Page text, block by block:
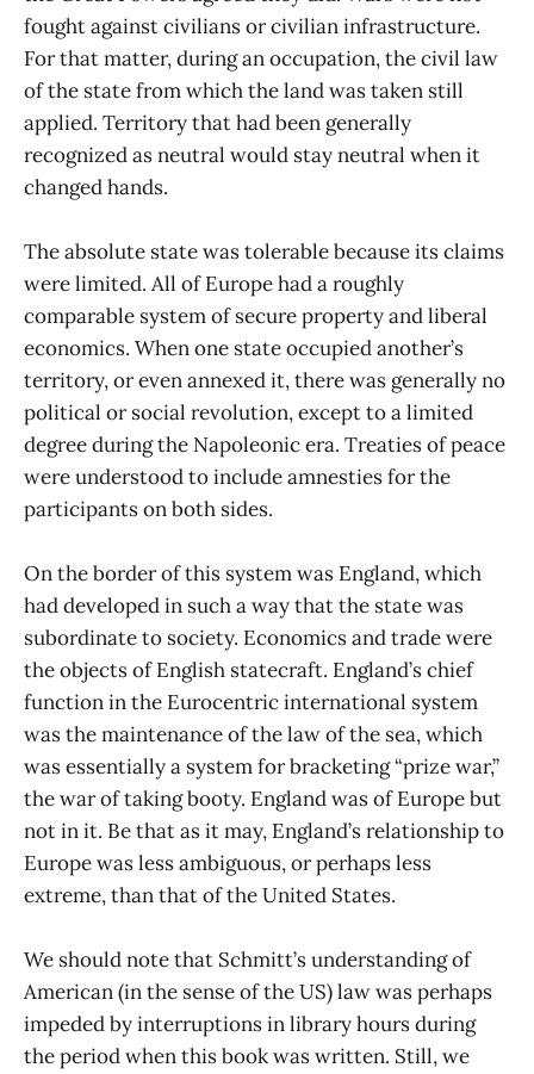
fought against civilians or civilian infrastructure.
For that matter, during an occupation, the civil law
of the state from which the land was taken still
applied. Territory that had been generally
recognized as neutral would stay neutral when it
changed hands.
The absolute state was tolerable because its claims
were limited. All of Europe had a roughly
comparable system of secure property and liberal
economics. When one state occupied another’s
territory, or even annexed it, there was generally no
political or social revolution, except to a limited
degree during the Napoleonic era. Treaties of peace
were understood to include amnesties for the
participants on both sides.
On the border of this system was England, which
had developed in such a way that the state was
subordinate to society. Economics and trade were
the objects of English statecraft. England’s chief
function in the Eurocentric international system
was the maintenance of the law of the sea, which
was essentially a system for bracketing “prize war,”
the war of taking booty. England was of Europe but
not in it. Be that as it may, England’s relationship to
Europe was less ambiguous, or perhaps less
extreme, than that of the United States.
We should note that Schmitt’s understanding of
American (in the sense of the US) law was perhaps
impeded by interruptions in library hours during
the period when this book was written. Still, we